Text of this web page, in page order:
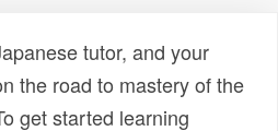
tutor, and your
the road to mastery of the
get started learning